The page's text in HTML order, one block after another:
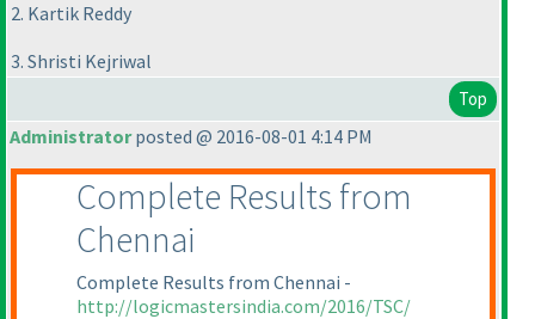
2. Kartik Reddy
3. Shristi Kejriwal
Top
Administratorposted @ 2016-08-01 4:14 PM
Complete Results from
Chennai
Complete Results from Chennai -
http://logicmastersindia.com/2016/TSC/